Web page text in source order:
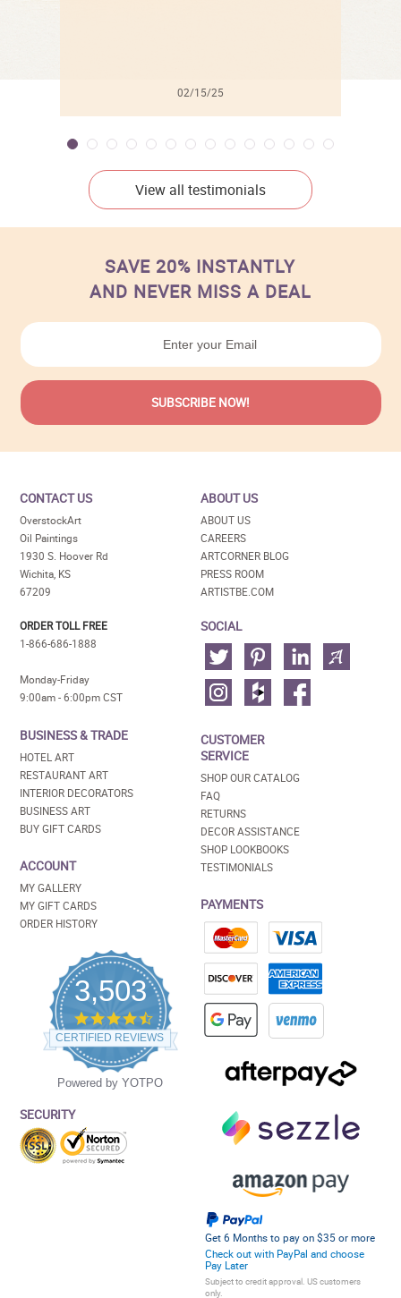
02/15/25
View all testimonials
SAVE 20% INSTANTLY
AND NEVER MISS A DEAL
CONTACT US
OverstockArt
Oil Paintings
1930 S. Hoover Rd
Wichita, KS
67209
ORDER TOLL FREE
1-866-686-1888
Monday-Friday
9:00am - 6:00pm CST
BUSINESS & TRADE
HOTEL ART
RESTAURANT ART
INTERIOR DECORATORS
BUSINESS ART
BUY GIFT CARDS
ACCOUNT
MY GALLERY
MY GIFT CARDS
ORDER HISTORY
3,503
4.5
star
rating
CERTIFIED REVIEWS
Powered by YOTPO
SECURITY
ABOUT US
ABOUT US
CAREERS
ARTCORNER BLOG
PRESS ROOM
ARTISTBE.COM
SOCIAL
CUSTOMER
SERVICE
SHOP OUR CATALOG
FAQ
RETURNS
DECOR ASSISTANCE
SHOP LOOKBOOKS
TESTIMONIALS
PAYMENTS
Get 6 Months to pay on $35 or more
Check out with PayPal and choose
Pay Later
Subject to credit approval. US customers
only.